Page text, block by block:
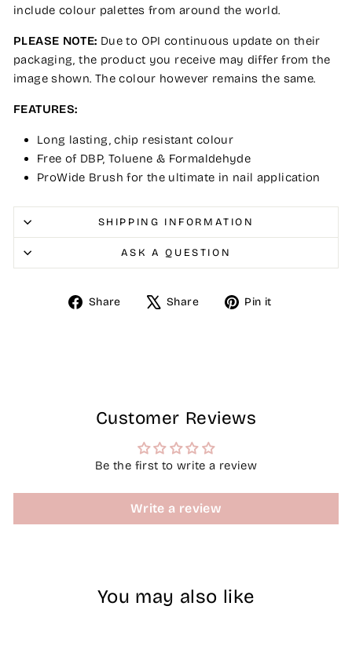
include colour palettes from around the world.
PLEASE NOTE: Due to OPI continuous update on their
packaging, the product you receive may differ from the
image shown. The colour however remains the same.
FEATURES:
Long lasting, chip resistant colour
Free of DBP, Toluene & Formaldehyde
ProWide Brush for the ultimate in nail application
SHIPPING INFORMATION
ASK A QUESTION
Share
Share Share
Tweet Pin it
Customer Reviews
Be the first to write a review
Write a review
You may also like